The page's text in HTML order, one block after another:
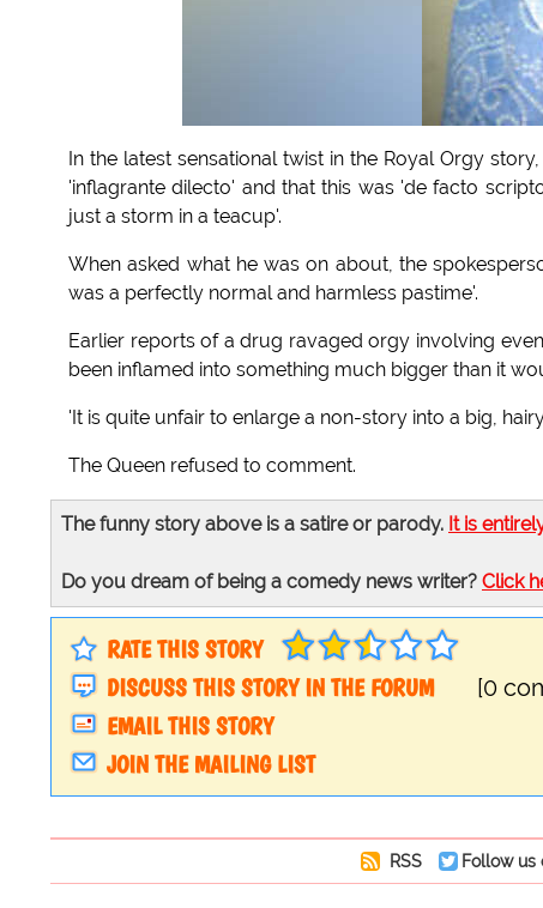
In the latest sensational twist in the Royal Orgy
'inflagrante dilecto' and that this was 'de facto
just a storm in a teacup'.
When asked what he was on about, the
was a perfectly normal and harmless pastime'.
Earlier reports of a drug ravaged orgy involving
been inflamed into something much bigger than it
'It is quite unfair to enlarge a non-story into a big,
The Queen refused to comment.
The funny story above is a satire or parody. It is
Do you dream of being a comedy news writer? Click
RATE THIS STORY
DISCUSS THIS STORY IN THE FORUM
[0
EMAIL THIS STORY
JOIN THE MAILING LIST
RSS Follow us